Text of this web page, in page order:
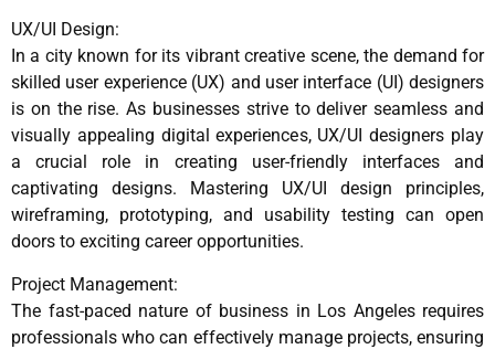
UX/UI Design:
In a city known for its vibrant creative scene, the demand for
skilled user experience (UX) and user interface (UI) designers
is on the rise. As businesses strive to deliver seamless and
visually appealing digital experiences, UX/UI designers play
a crucial role in creating user-friendly interfaces and
captivating designs. Mastering UX/UI design principles,
wireframing, prototyping, and usability testing can open
doors to exciting career opportunities.
Project Management:
The fast-paced nature of business in Los Angeles requires
professionals who can effectively manage projects, ensuring